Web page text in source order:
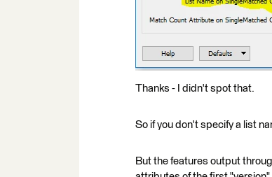
Thanks - I didn't spot that.
So if you don't specify a list
But the features output